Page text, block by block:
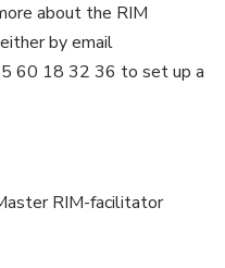
about the RIM
by email
60 18 32 36 to set up a
RIM-facilitator